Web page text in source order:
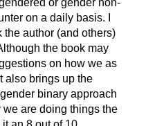
or gender non-
on a daily basis. I
author (and others)
the book may
on how we as
also brings up the
binary approach
are doing things the